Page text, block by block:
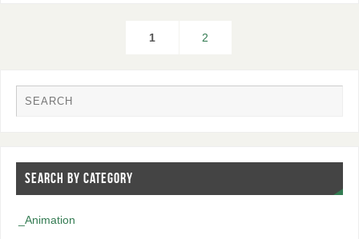
1 2
SEARCH BY CATEGORY
_Animation